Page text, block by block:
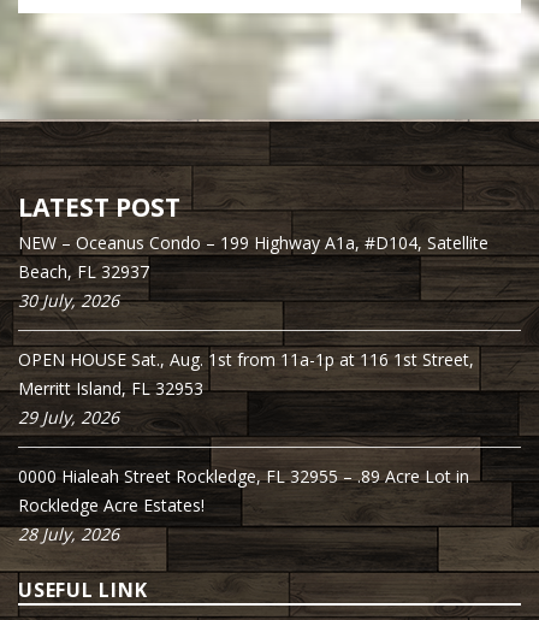
LATEST POST
NEW – Oceanus Condo – 199 Highway A1a, #D104, Satellite
Beach, FL 32937
30 July, 2026
OPEN HOUSE Sat., Aug. 1st from 11a-1p at 116 1st Street,
Merritt Island, FL 32953
29 July, 2026
0000 Hialeah Street Rockledge, FL 32955 – .89 Acre Lot in
Rockledge Acre Estates!
28 July, 2026
USEFUL LINK